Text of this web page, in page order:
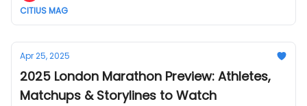
CITIUS MAG
Apr 25, 2025
2025 London Marathon Preview: Athletes,
Matchups & Storylines to Watch